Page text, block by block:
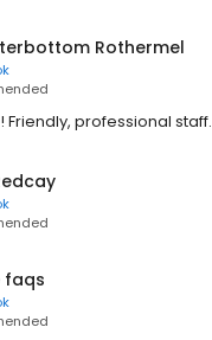
Rothermel
Friendly, professional staff.
faqs